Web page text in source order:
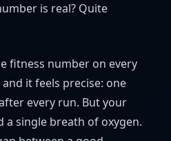
is real? Quite
fitness number on every
it feels precise: one
every run. But your
a single breath of oxygen.